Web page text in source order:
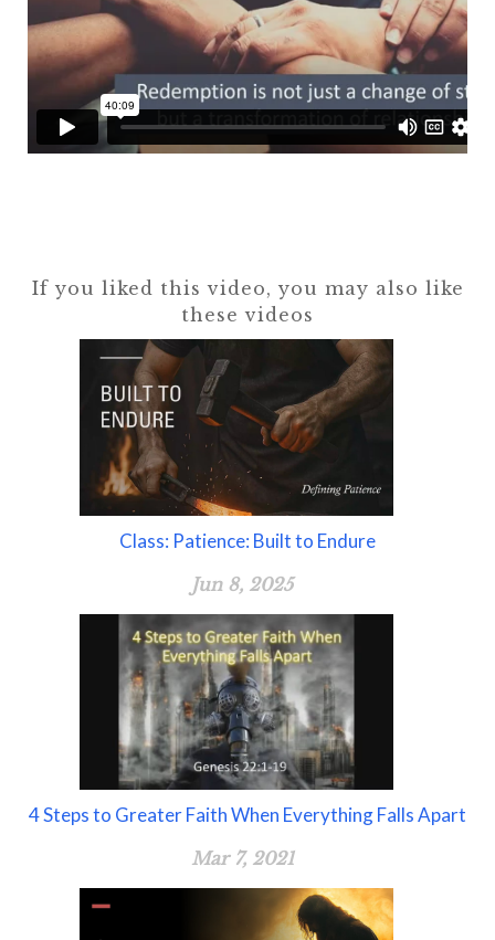
If you liked this video, you may also like
these videos
Class: Patience: Built to Endure
Jun 8, 2025
4 Steps to Greater Faith When Everything Falls Apart
Mar 7, 2021